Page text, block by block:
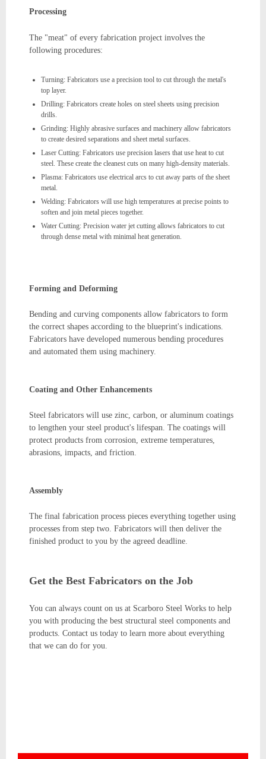
Processing
The "meat" of every fabrication project involves the
following procedures:
Turning: Fabricators use a precision tool to cut through the metal's
top layer.
Drilling: Fabricators create holes on steel sheets using precision
drills.
Grinding: Highly abrasive surfaces and machinery allow fabricators
to create desired separations and sheet metal surfaces.
Laser Cutting: Fabricators use precision lasers that use heat to cut
steel. These create the cleanest cuts on many high-density materials.
Plasma: Fabricators use electrical arcs to cut away parts of the sheet
metal.
Welding: Fabricators will use high temperatures at precise points to
soften and join metal pieces together.
Water Cutting: Precision water jet cutting allows fabricators to cut
through dense metal with minimal heat generation.
Forming and Deforming
Bending and curving components allow fabricators to form
the correct shapes according to the blueprint's indications.
Fabricators have developed numerous bending procedures
and automated them using machinery.
Coating and Other Enhancements
Steel fabricators will use zinc, carbon, or aluminum coatings
to lengthen your steel product's lifespan. The coatings will
protect products from corrosion, extreme temperatures,
abrasions, impacts, and friction.
Assembly
The final fabrication process pieces everything together using
processes from step two. Fabricators will then deliver the
finished product to you by the agreed deadline.
Get the Best Fabricators on the Job
You can always count on us at Scarboro Steel Works to help
you with producing the best structural steel components and
products. Contact us today to learn more about everything
that we can do for you.